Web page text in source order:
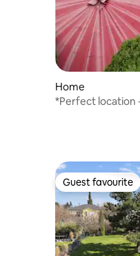
Home
*Perfect
Guest favourite
Guest favourite